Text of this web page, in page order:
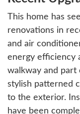
This home has
renovations in
and air
energy efficiency
walkway and
stylish patterned
to the exterior.
have been